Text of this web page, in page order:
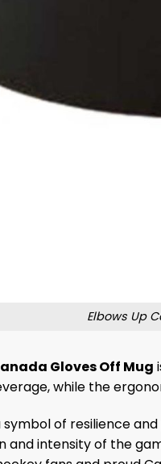
Elbows Up
Gloves Off Mug
while the
of resilience
intensity of the